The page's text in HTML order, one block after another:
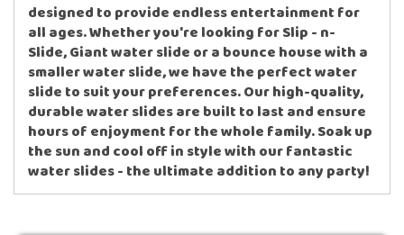
designed to provide endless entertainment for
all ages. Whether you're looking for Slip - n-
Slide, Giant water slide or a bounce house with a
smaller water slide, we have the perfect water
slide to suit your preferences. Our high-quality,
durable water slides are built to last and ensure
hours of enjoyment for the whole family. Soak up
the sun and cool off in style with our fantastic
water slides - the ultimate addition to any party!